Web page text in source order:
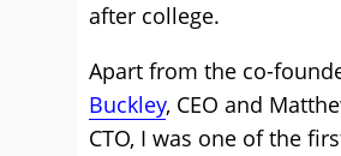
after college.
Apart from the co-
Buckley, CEO and
CTO, I was one of the